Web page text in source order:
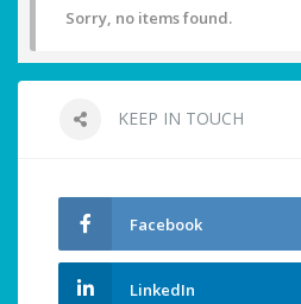
Sorry, no items found.
KEEP IN TOUCH
Facebook
LinkedIn